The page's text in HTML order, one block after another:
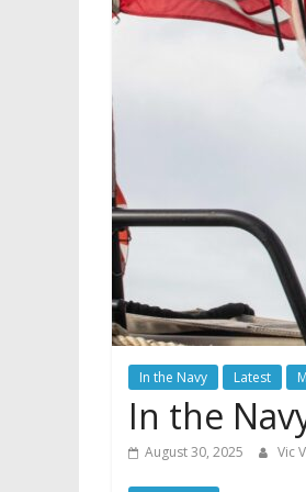
In the Navy Latest
In the
August 30, 2025 Vic